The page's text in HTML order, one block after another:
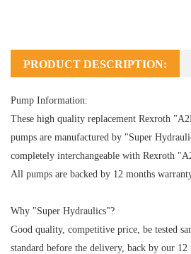
PRODUCT DESCRIPTION:
Pump Information:
These high quality replacement Rexroth
pumps are manufactured by "Super
completely interchangeable with Rexroth
All pumps are backed by 12 months
Why "Super Hydraulics"?
Good quality, competitive price, be tested
standard before the delivery, back by our